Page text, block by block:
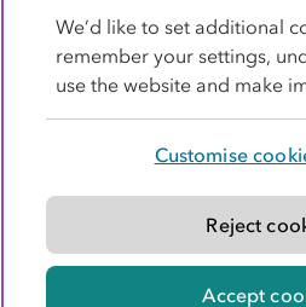
Modern slavery
© Co-operative Group Limited.
We’d like to set additional
remember your settings,
use the website and make
Customise
Reject
Accept